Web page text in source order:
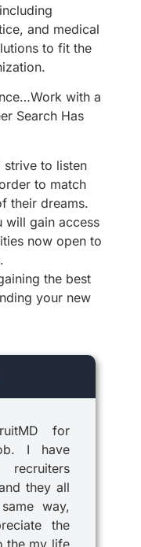
and medical
to fit the
with a
Search Has
strive to listen
to match
their dreams.
will gain access
now open to
the best
your new
for
I have
they all
way,
the